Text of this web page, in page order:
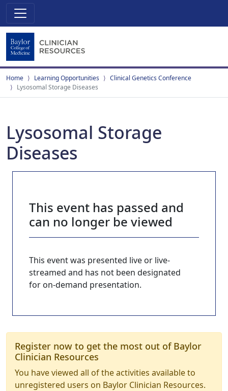
Home Learning Opportunities
Clinical Genetics Conference
Lysosomal Storage Diseases
Lysosomal Storage
Diseases
This event has passed and
can no longer be viewed
This event was presented live or live-
streamed and has not been designated
for on-demand presentation.
Register now to get the most out of Baylor
Clinician Resources
You have viewed all of the activities available to
unregistered users on Baylor Clinician Resources.